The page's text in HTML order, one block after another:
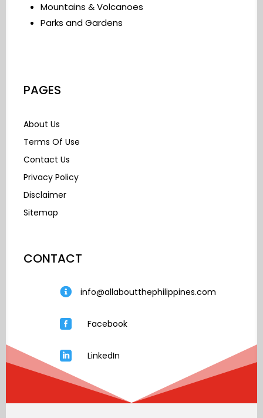
Mountains & Volcanoes
Parks and Gardens
PAGES
About Us
Terms Of Use
Contact Us
Privacy Policy
Disclaimer
Sitemap
CONTACT
 info@allaboutthephilippines.com
 Facebook
 LinkedIn